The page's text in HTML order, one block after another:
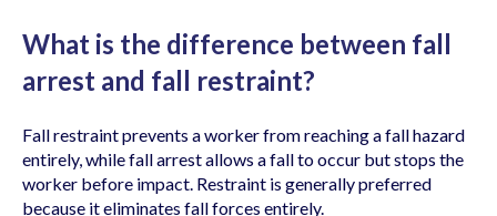
What is the difference between fall
arrest and fall restraint?
Fall restraint prevents a worker from reaching a fall hazard
entirely, while fall arrest allows a fall to occur but stops the
worker before impact. Restraint is generally preferred
because it eliminates fall forces entirely.